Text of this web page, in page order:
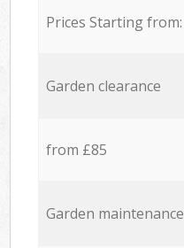
Prices Starting from:
Garden clearance
from £85
Garden maintenance